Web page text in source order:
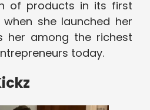
of products in its first
she launched her
her among the richest
today.